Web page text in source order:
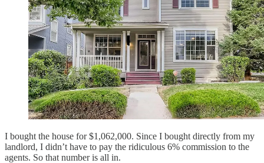
I bought the house for $1,062,000. Since I bought directly from my
landlord, I didn’t have to pay the ridiculous 6% commission to the
agents. So that number is all in.